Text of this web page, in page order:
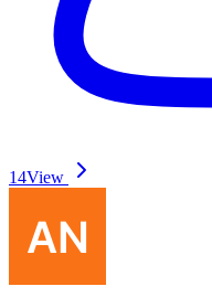
14View